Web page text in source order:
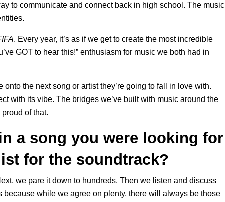
to communicate and connect back in high school. The music
. Every year, it’s as if we get to create the most incredible
GOT to hear this!” enthusiasm for music we both had in
the next song or artist they’re going to fall in love with.
with its vibe. The bridges we’ve built with music around the
of that.
a song you were looking for
for the soundtrack?
we pare it down to hundreds. Then we listen and discuss
while we agree on plenty, there will always be those